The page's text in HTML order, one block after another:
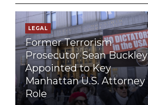
LEGAL
Former Terrorism
Prosecutor Sean Buckley
Appointed to Key
Manhattan U.S. Attorney
Role